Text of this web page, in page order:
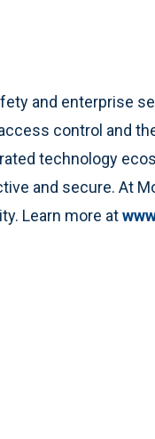
and enterprise
control and
technology
and secure. At
Learn more at